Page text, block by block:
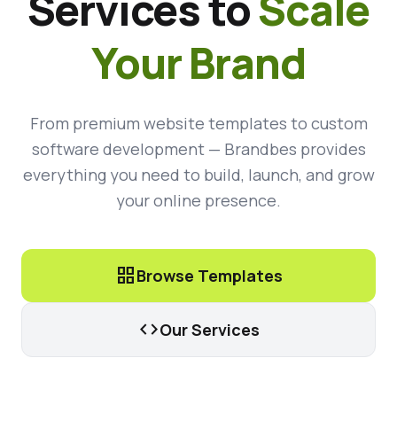
Your Brand
From premium website templates to custom
software development — Brandbes provides
everything you need to build, launch, and grow
your online presence.
grid_viewBrowse Templates
codeOur Services